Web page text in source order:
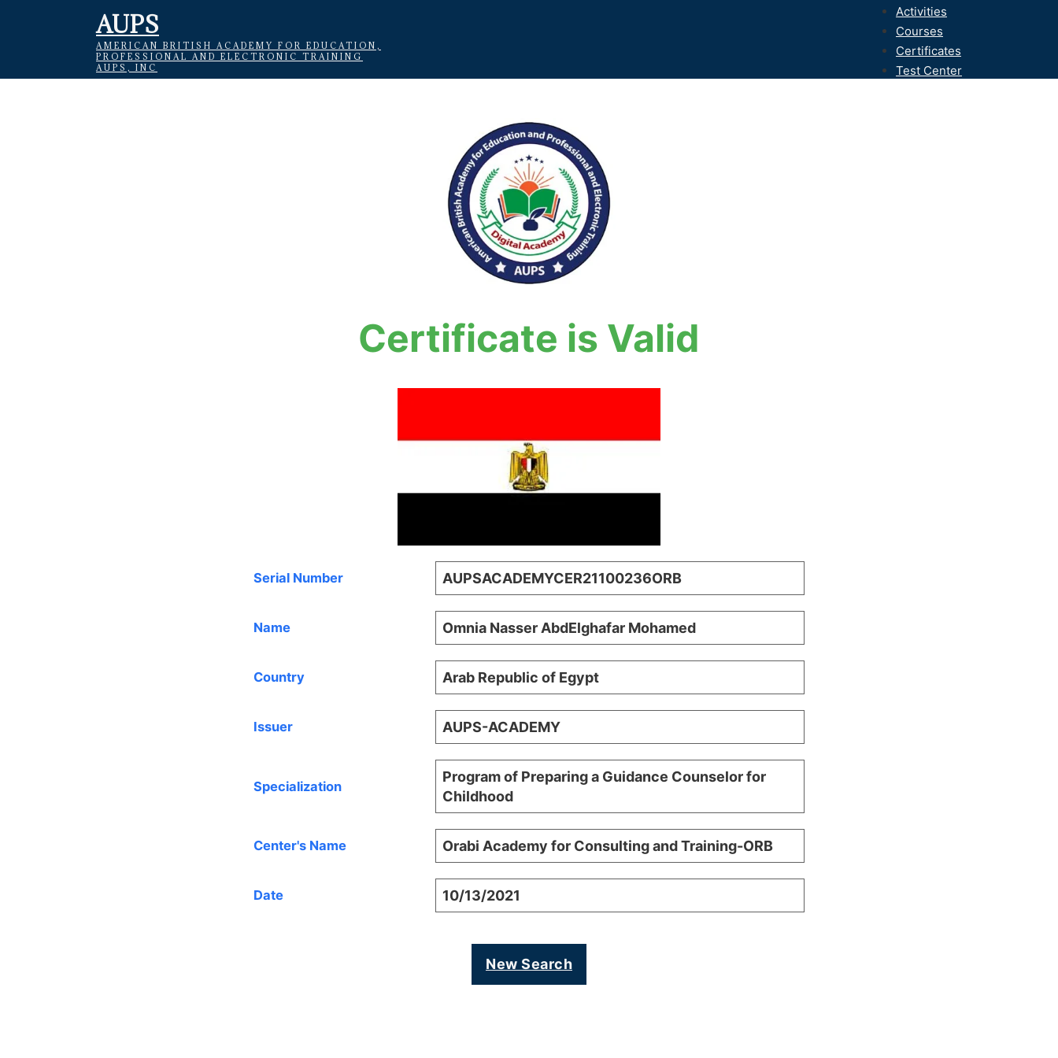
AUPS
AMERICAN BRITISH ACADEMY FOR EDUCATION,
PROFESSIONAL AND ELECTRONIC TRAINING
AUPS, INC
Activities
Courses
Certificates
Test Center
Certificate is Valid
Serial Number AUPSACADEMYCER21100236ORB
Name Omnia Nasser AbdElghafar Mohamed
Country Arab Republic of Egypt
Issuer AUPS-ACADEMY
Specialization
Program of Preparing a Guidance Counselor for
Childhood
Center's Name Orabi Academy for Consulting and Training-ORB
Date 10/13/2021
New Search